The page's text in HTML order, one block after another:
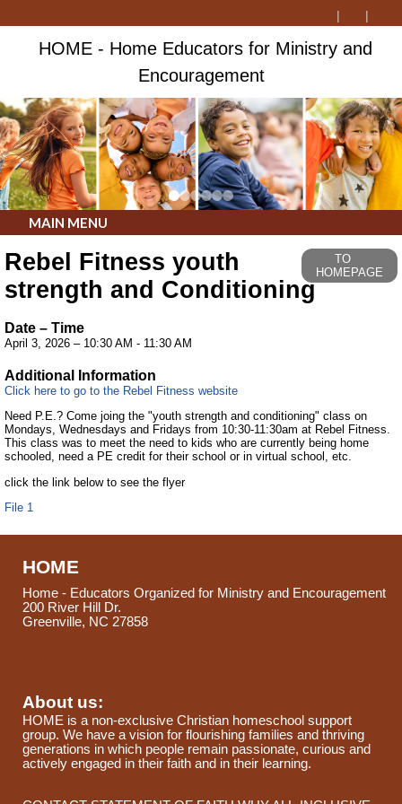
HOME - Home Educators for Ministry and
Encouragement
MAIN MENU
Rebel Fitness youth
strength and Conditioning
TO
HOMEPAGE
Date – Time
April 3, 2026 – 10:30 AM - 11:30 AM
Additional Information
Click here to go to the Rebel Fitness website
Need P.E.? Come joing the "youth strength and conditioning" class on
Mondays, Wednesdays and Fridays from 10:30-11:30am at Rebel Fitness.
This class was to meet the need to kids who are currently being home
schooled, need a PE credit for their school or in virtual school, etc.
click the link below to see the flyer
File 1
HOME
Home - Educators Organized for Ministry and Encouragement
200 River Hill Dr.
Greenville, NC 27858
About us:
HOME is a non-exclusive Christian homeschool support
group. We have a vision for flourishing families and thriving
generations in which people remain passionate, curious and
actively engaged in their faith and in their learning.